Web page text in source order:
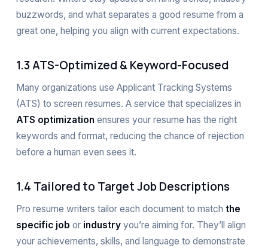
buzzwords, and what separates a good resume from a
great one, helping you align with current expectations.
1.3 ATS-Optimized & Keyword-Focused
Many organizations use Applicant Tracking Systems
(ATS) to screen resumes. A service that specializes in
ATS optimization ensures your resume has the right
keywords and format, reducing the chance of rejection
before a human even sees it.
1.4 Tailored to Target Job Descriptions
Pro resume writers tailor each document to match the
specific job or industryyou’re aiming for. They’ll align
your achievements, skills, and language to demonstrate